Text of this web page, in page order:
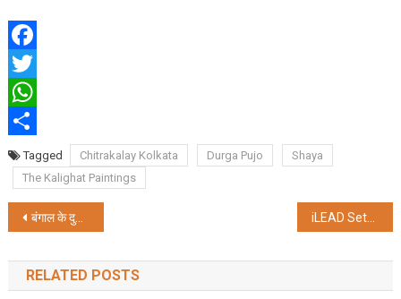
Facebook
Twitter
WhatsApp
ShareTagged Chitrakalay Kolkata Durga Pujo
Shaya
The Kalighat Paintings
Post
navigation
बंगाल के दुर्गा पूजा में शामिल होंगे जेपी नड्डा, सप्तमी पर पहुंचेंगे कोलकाता iLEAD Sets the Stage for Sustainable Innovation in Kolkata’s Durga Puja
RELATED POSTS